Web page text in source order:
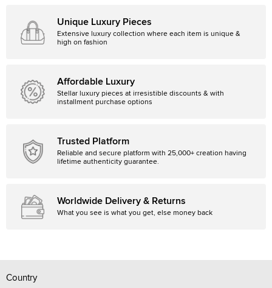
Unique Luxury Pieces
Extensive luxury collection where each item is unique &
high on fashion
Affordable Luxury
Stellar luxury pieces at irresistible discounts & with
installment purchase options
Trusted Platform
Reliable and secure platform with 25,000+ creation having
lifetime authenticity guarantee.
Worldwide Delivery & Returns
What you see is what you get, else money back
Country